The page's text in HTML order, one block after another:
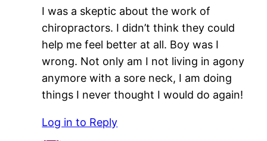
I was a skeptic about the work of
chiropractors. I didn’t think they could
help me feel better at all. Boy was I
wrong. Not only am I not living in agony
anymore with a sore neck, I am doing
things I never thought I would do again!
Log in to Reply